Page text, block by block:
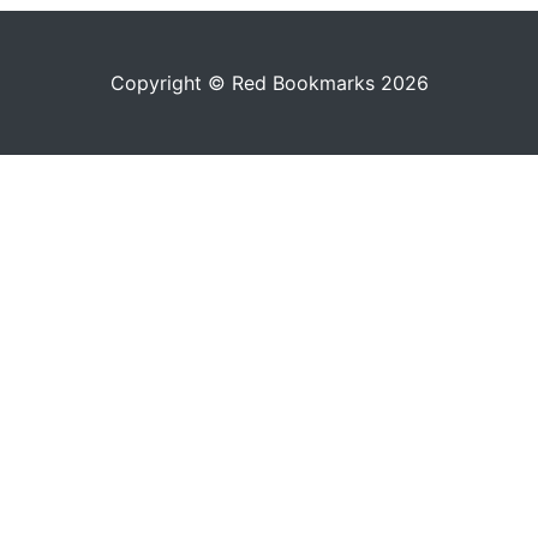
Copyright © Red Bookmarks 2026